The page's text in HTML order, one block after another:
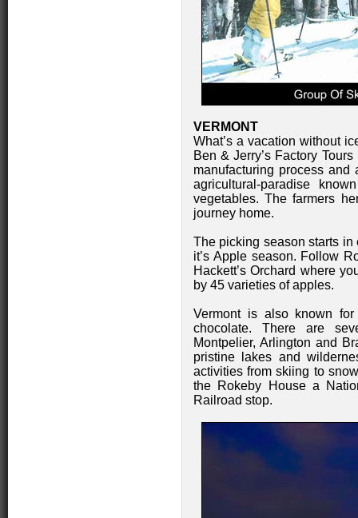
VERMONT
What’s a vacation without
Ben & Jerry’s Factory
manufacturing process
agricultural-paradise
vegetables. The farmers
journey home.
The picking season starts
it’s Apple season. Follow
Hackett’s Orchard where
by 45 varieties of apples.
Vermont is also known
chocolate. There are
Montpelier, Arlington and
pristine lakes and
activities from skiing to
the Rokeby House a
Railroad stop.